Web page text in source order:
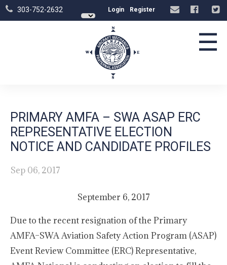
303-752-2632 Login Register
☰
PRIMARY AMFA – SWA ASAP ERC
REPRESENTATIVE ELECTION
NOTICE AND CANDIDATE PROFILES
Sep 06, 2017
September 6, 2017
Due to the recent resignation of the Primary
AMFA–SWA Aviation Safety Action Program (ASAP)
Event Review Committee (ERC) Representative,